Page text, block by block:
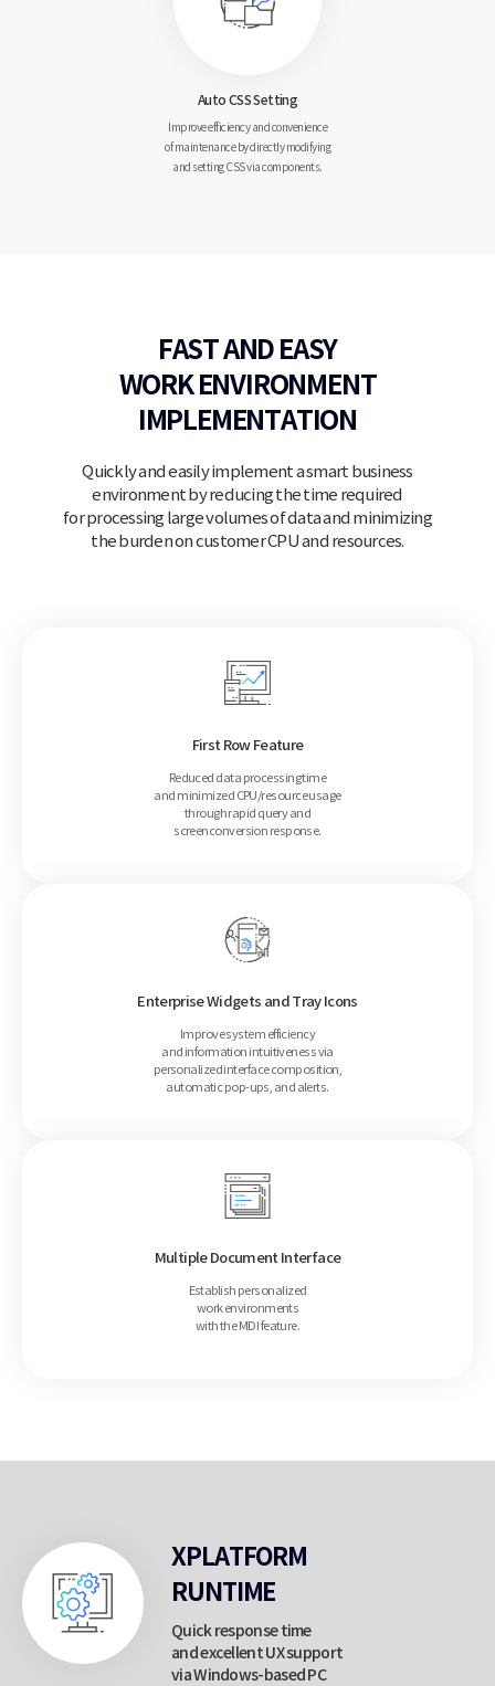
Auto CSSSetting
Improve efficiency andconvenience
of maintenanceby directly modifying
and setting CSS via components.
FAST AND EASY
WORKENVIRONMENT
IMPLEMENTATION
Quickly and easily implement a smart business
environment by reducing the time required
for processing large volumes of data and minimizing
the burden on customer CPU and resources.
First Row Feature
Reduced data processing time
and minimized CPU/resource usage
through rapid query and
screenconversion response.
Enterprise Widgets and Tray Icons
Improve system efficiency
and information intuitiveness via
personalized interface composition,
automatic pop-ups, and alerts.
Multiple Document Interface
Establish personalized
work environments
with the MDI feature.
XPLATFORM
RUNTIME
Quick response time
and excellent UX support
via Windows-based PC